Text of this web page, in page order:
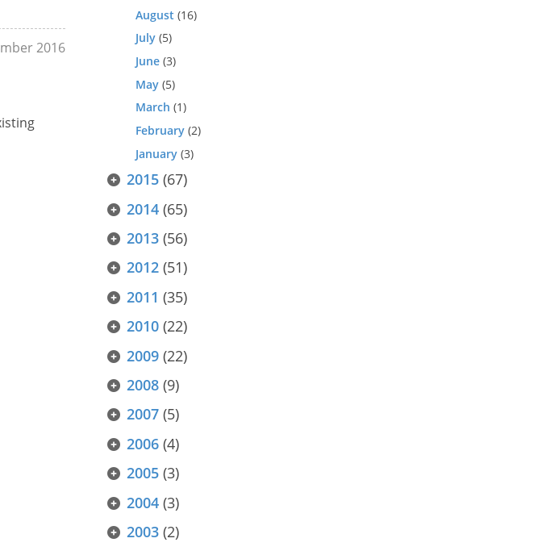
2016
August (16)
July (5)
June (3)
May (5)
March (1)
February (2)
January (3)
2015 (67)
2014 (65)
2013 (56)
2012 (51)
2011 (35)
2010 (22)
2009 (22)
2008 (9)
2007 (5)
2006 (4)
2005 (3)
2004 (3)
2003 (2)